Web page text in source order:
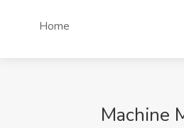
Home
Machine